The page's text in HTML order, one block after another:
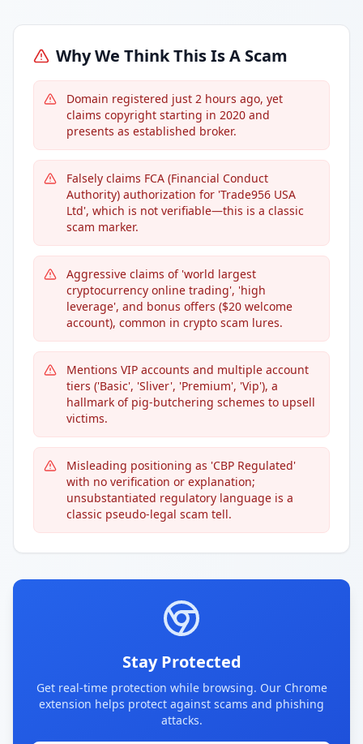
Why We Think This Is A Scam
Domain registered just 2 hours ago, yet
claims copyright starting in 2020 and
presents as established broker.
Falsely claims FCA (Financial Conduct
Authority) authorization for 'Trade956 USA
Ltd', which is not verifiable—this is a classic
scam marker.
Aggressive claims of 'world largest
cryptocurrency online trading', 'high
leverage', and bonus offers ($20 welcome
account), common in crypto scam lures.
Mentions VIP accounts and multiple account
tiers ('Basic', 'Sliver', 'Premium', 'Vip'), a
hallmark of pig-butchering schemes to upsell
victims.
Misleading positioning as 'CBP Regulated'
with no verification or explanation;
unsubstantiated regulatory language is a
classic pseudo-legal scam tell.
Stay Protected
Get real-time protection while browsing. Our Chrome
extension helps protect against scams and phishing
attacks.